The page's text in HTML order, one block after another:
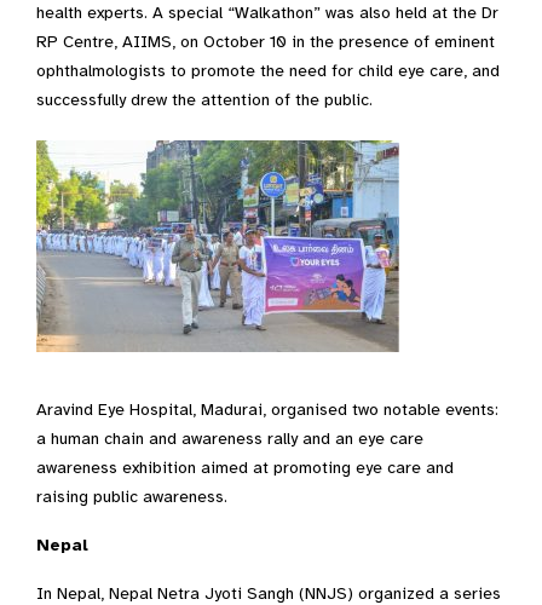
health experts. A special “Walkathon” was also held at the Dr
RP Centre, AIIMS, on October 10 in the presence of eminent
ophthalmologists to promote the need for child eye care, and
successfully drew the attention of the public.
Aravind Eye Hospital, Madurai, organised two notable events:
a human chain and awareness rally and an eye care
awareness exhibition aimed at promoting eye care and
raising public awareness.
Nepal
In Nepal, Nepal Netra Jyoti Sangh (NNJS) organized a series